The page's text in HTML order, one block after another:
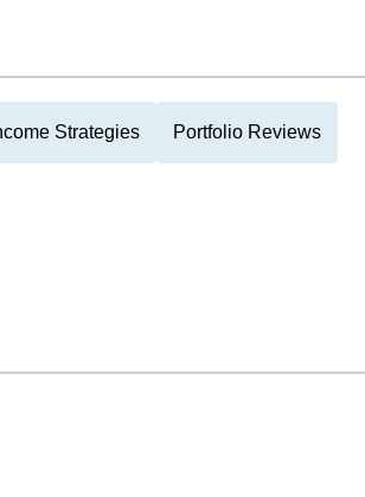
Strategies Portfolio Reviews